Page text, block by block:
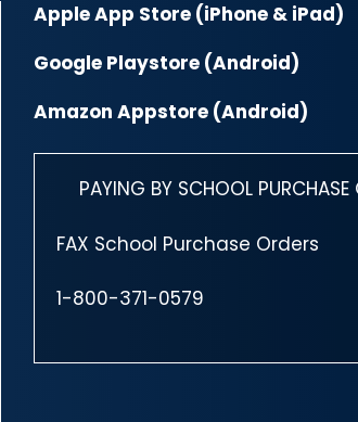
Apple App Store (iPhone & iPad)
Google Playstore (Android)
Amazon Appstore (Android)
PAYING BY SCHOOL PURCHASE
FAX School Purchase Orders
1-800-371-0579